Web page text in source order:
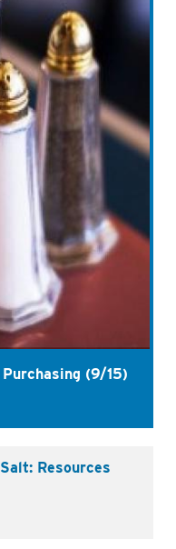
(9/15)
Resources